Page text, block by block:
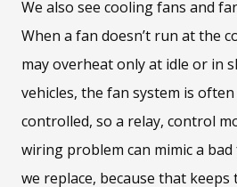
We also see cooling fans and
When a fan doesn’t run at the
may overheat only at idle or in
vehicles, the fan system is
controlled, so a relay, control
wiring problem can mimic a
we replace, because that